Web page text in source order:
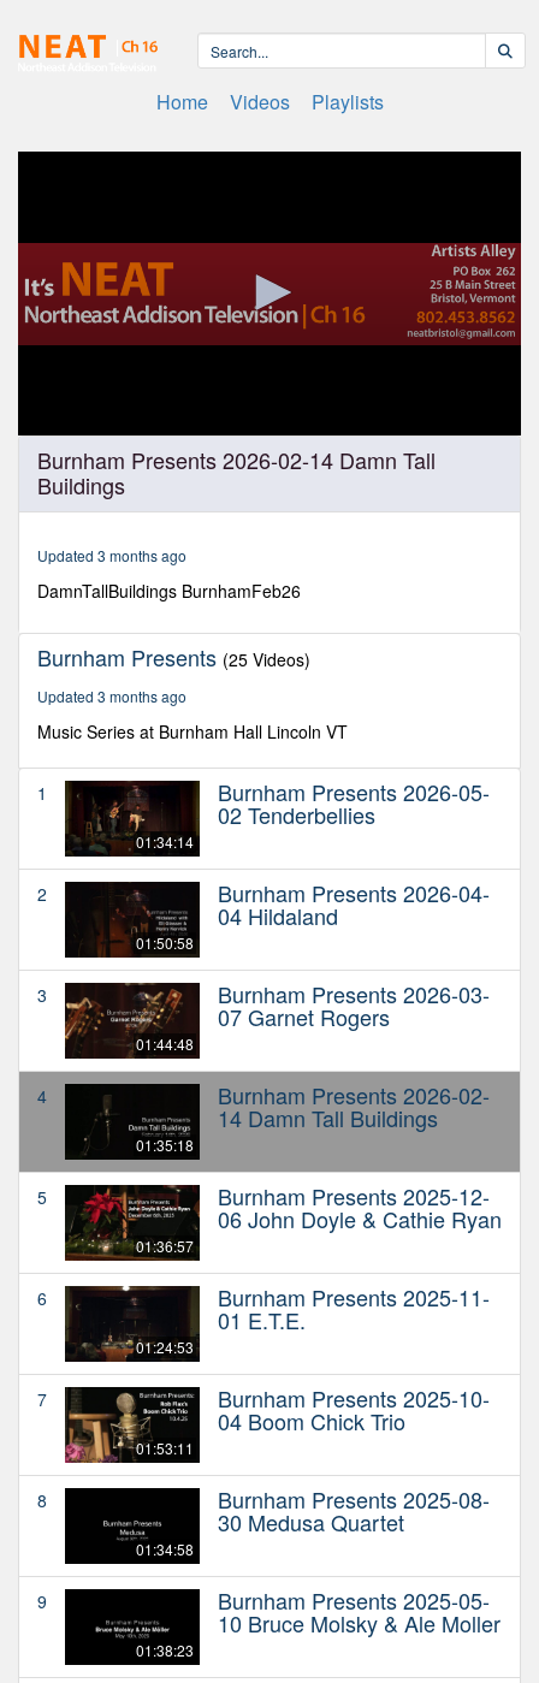
Home Videos Playlists
seconds
minutes,
seconds
Burnham Presents 2026-02-14 Damn Tall
Buildings
Updated 3 months ago
DamnTallBuildings BurnhamFeb26
Burnham Presents (25 Videos)
Updated 3 months ago
Music Series at Burnham Hall Lincoln VT
1
01:34:14
Burnham Presents 2026-05-
02 Tenderbellies
2
01:50:58
Burnham Presents 2026-04-
04 Hildaland
3
01:44:48
Burnham Presents 2026-03-
07 Garnet Rogers
4
01:35:18
Burnham Presents 2026-02-
14 Damn Tall Buildings
5
01:36:57
Burnham Presents 2025-12-
06 John Doyle & Cathie Ryan
6
01:24:53
Burnham Presents 2025-11-
01 E.T.E.
7
01:53:11
Burnham Presents 2025-10-
04 Boom Chick Trio
8
01:34:58
Burnham Presents 2025-08-
30 Medusa Quartet
9
01:38:23
Burnham Presents 2025-05-
10 Bruce Molsky & Ale Moller